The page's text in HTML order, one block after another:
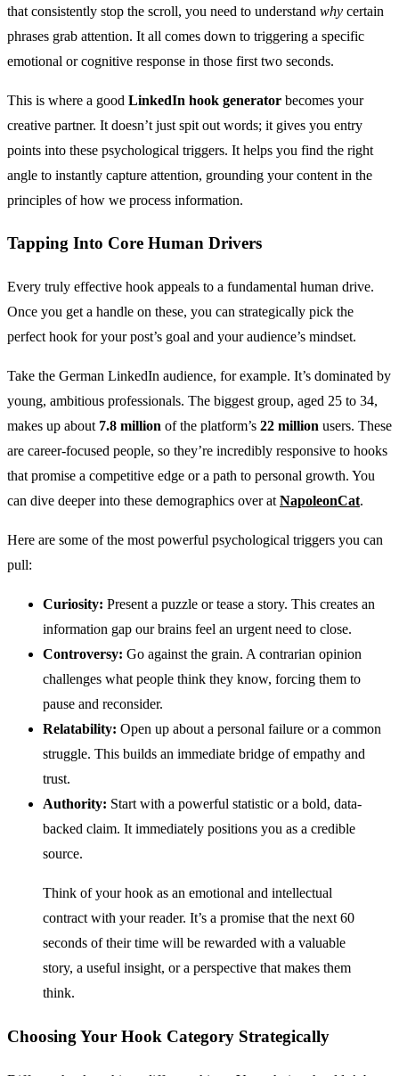
that consistently stop the scroll, you need to understand why certain
phrases grab attention. It all comes down to triggering a specific
emotional or cognitive response in those first two seconds.
This is where a good LinkedIn hook generator becomes your
creative partner. It doesn’t just spit out words; it gives you entry
points into these psychological triggers. It helps you find the right
angle to instantly capture attention, grounding your content in the
principles of how we process information.
Tapping Into Core Human Drivers
Every truly effective hook appeals to a fundamental human drive.
Once you get a handle on these, you can strategically pick the
perfect hook for your post’s goal and your audience’s mindset.
Take the German LinkedIn audience, for example. It’s dominated by
young, ambitious professionals. The biggest group, aged 25 to 34,
makes up about 7.8 million of the platform’s 22 million users. These
are career-focused people, so they’re incredibly responsive to hooks
that promise a competitive edge or a path to personal growth. You
can dive deeper into these demographics over at NapoleonCat.
Here are some of the most powerful psychological triggers you can
pull:
Curiosity: Present a puzzle or tease a story. This creates an
information gap our brains feel an urgent need to close.
Controversy: Go against the grain. A contrarian opinion
challenges what people think they know, forcing them to
pause and reconsider.
Relatability: Open up about a personal failure or a common
struggle. This builds an immediate bridge of empathy and
trust.
Authority: Start with a powerful statistic or a bold, data-
backed claim. It immediately positions you as a credible
source.
Think of your hook as an emotional and intellectual
contract with your reader. It’s a promise that the next 60
seconds of their time will be rewarded with a valuable
story, a useful insight, or a perspective that makes them
think.
Choosing Your Hook Category Strategically